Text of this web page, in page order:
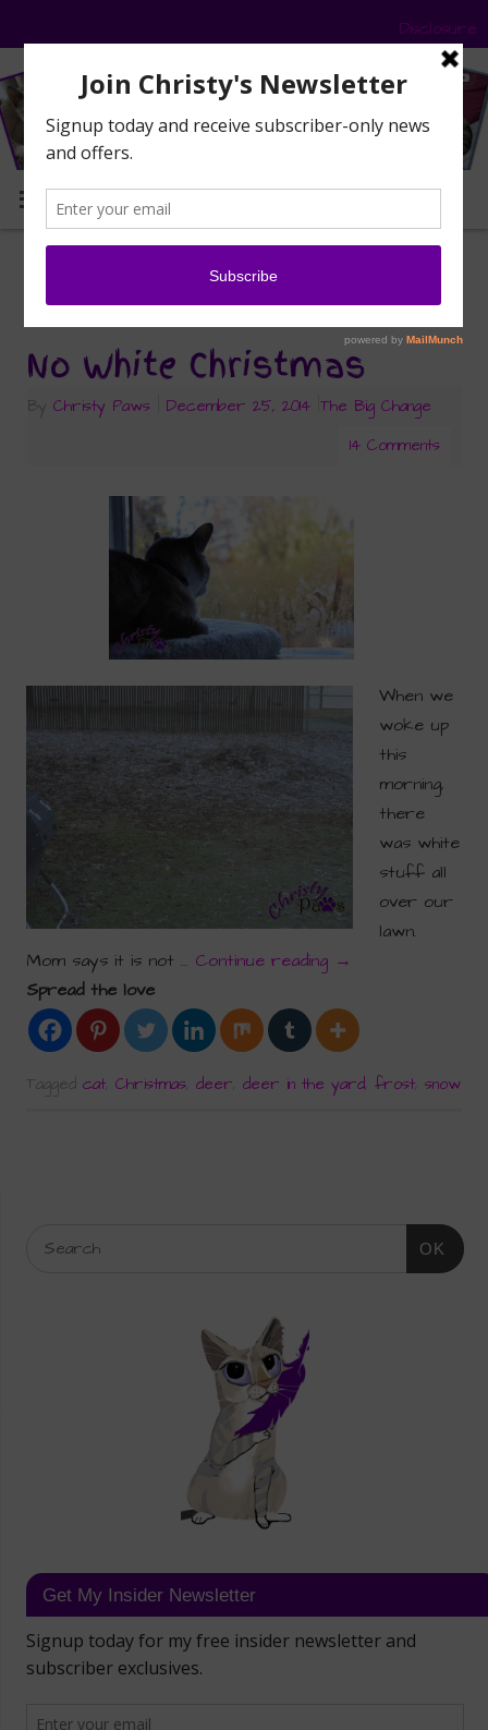
Disclosure
MENU
frost
No White Christmas
ByChristy Paws December 25, 2014 |The Big Change
14 Comments
When we
woke up
this
morning,
there
was white
stuff all
over our
lawn.
Mom says it is not … Continue reading →
Spread the love
Taggedcat ,Christmas ,deer ,deer in the yard ,frost ,snow
OK
Get My Insider Newsletter